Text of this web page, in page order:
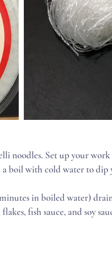
boil with cold water to dip
fish sauce, and soy